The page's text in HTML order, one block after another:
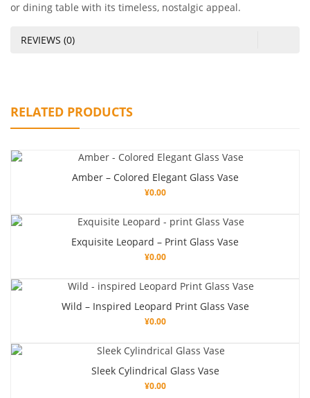
or dining table with its timeless, nostalgic appeal.
REVIEWS (0)
RELATED PRODUCTS
Amber – Colored Elegant Glass Vase
¥0.00
Exquisite Leopard – Print Glass Vase
¥0.00
Wild – Inspired Leopard Print Glass Vase
¥0.00
Sleek Cylindrical Glass Vase
¥0.00